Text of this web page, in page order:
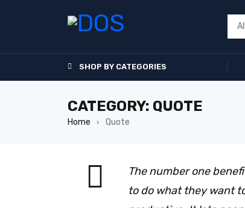
SHOP BY CATEGORIES
CATEGORY: QUOTE
Home › Quote
The number one
to do what they want